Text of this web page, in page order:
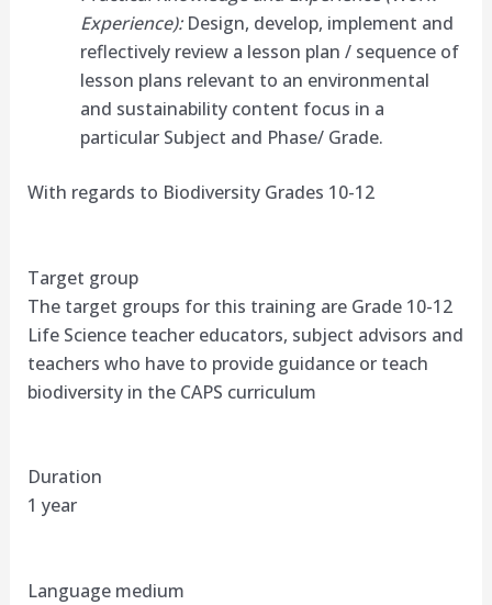
Experience):Design, develop, implement and
reflectively review a lesson plan / sequence of
lesson plans relevant to an environmental
and sustainability content focus in a
particular Subject and Phase/ Grade.
With regards to Biodiversity Grades 10-12
Target group
The target groups for this training are Grade 10-12
Life Science teacher educators, subject advisors and
teachers who have to provide guidance or teach
biodiversity in the CAPS curriculum
Duration
1 year
Language medium